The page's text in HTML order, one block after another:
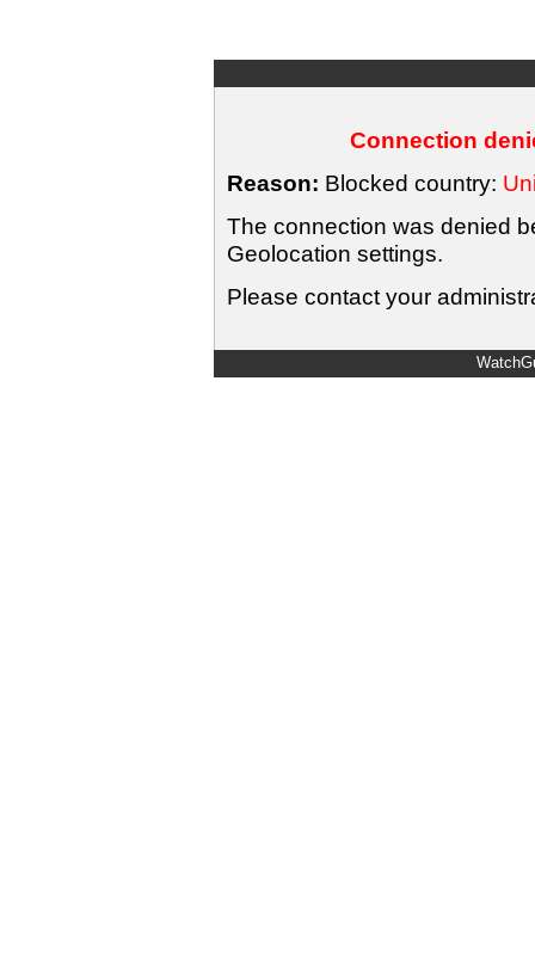
Connection
Reason: Blocked country:
The connection was denied
Geolocation settings.
Please contact your